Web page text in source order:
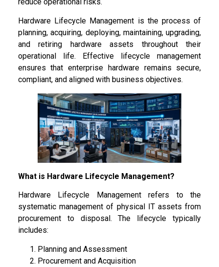
Hardware Lifecycle Management is the process of
planning, acquiring, deploying, maintaining, upgrading,
and retiring hardware assets throughout their
operational life. Effective lifecycle management
ensures that enterprise hardware remains secure,
compliant, and aligned with business objectives.
What is Hardware Lifecycle Management?
Hardware Lifecycle Management refers to the
systematic management of physical IT assets from
procurement to disposal. The lifecycle typically
includes:
Planning and Assessment
Procurement and Acquisition